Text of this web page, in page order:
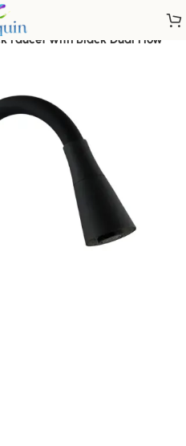
Faucet with Black Dual Flow